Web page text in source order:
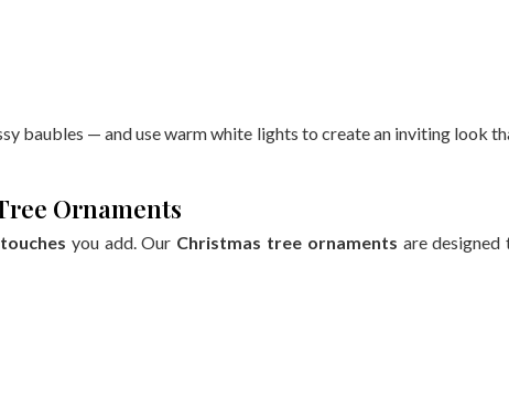
baubles — and use warm white lights to create an inviting look
Ornaments
you add. Our Christmas tree ornaments are designed